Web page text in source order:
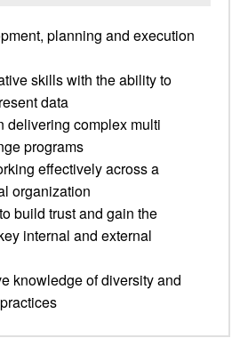
planning and execution
skills with the ability to
data
delivering complex multi
programs
effectively across a
organization
build trust and gain the
internal and external
knowledge of diversity and